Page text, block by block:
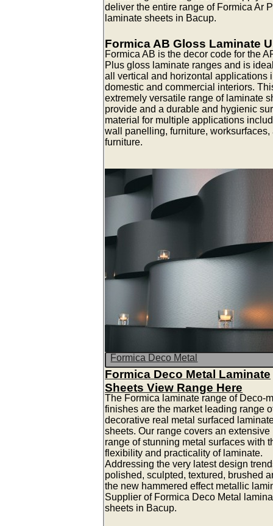
deliver the entire range of Formica Ar
laminate sheets in Bacup.
Formica AB Gloss Laminate
Formica AB is the decor code for the
Plus gloss laminate ranges and is
all vertical and horizontal applications
domestic and commercial interiors.
extremely versatile range of laminate
provide and a durable and hygienic
material for multiple applications
wall panelling, furniture, worksurfaces,
furniture.
Formica Deco Metal
Formica Deco Metal Laminate
Sheets View Range Here
The Formica laminate range of Deco-
finishes are the market leading range
decorative real metal surfaced
sheets. Our range covers an extensive
range of stunning metal surfaces with
flexibility and practicality of laminate.
Addressing the very latest design
polished, sculpted, textured, brushed
the new hammered effect metallic
Supplier of Formica Deco Metal
sheets in Bacup.